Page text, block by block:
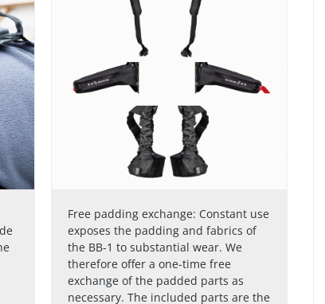
Free padding exchange: Constant use
exposes the padding and fabrics of
the BB-1 to substantial wear. We
therefore offer a one-time free
exchange of the padded parts as
necessary. The included parts are the